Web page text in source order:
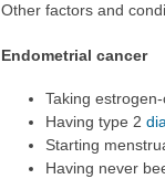
Other factors and
Endometrial cancer
Taking
Having type 2
Starting
Having never